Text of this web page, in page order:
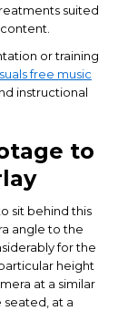
suited
or training
free music
instructional
to
sit behind this
angle to the
for the
height
at a similar
at a